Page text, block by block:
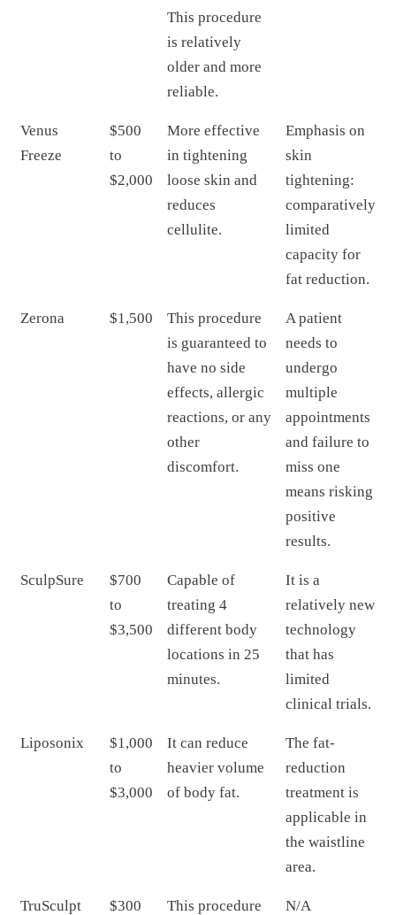
This procedure
is relatively
older and more
reliable.
Venus
Freeze
$500
to
$2,000
More effective
in tightening
loose skin and
reduces
cellulite.
Emphasis on
skin
tightening:
comparatively
limited
capacity for
fat reduction.
Zerona $1,500
This procedure
is guaranteed to
have no side
effects, allergic
reactions, or any
other
discomfort.
A patient
needs to
undergo
multiple
appointments
and failure to
miss one
means risking
positive
results.
SculpSure
$700
to
$3,500
Capable of
treating 4
different body
locations in 25
minutes.
It is a
relatively new
technology
that has
limited
clinical trials.
Liposonix
$1,000
to
$3,000
It can reduce
heavier volume
of body fat.
The fat-
reduction
treatment is
applicable in
the waistline
area.
TruSculpt
$300
This procedure
N/A